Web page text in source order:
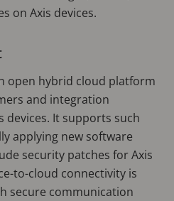
on Axis devices.
open hybrid cloud platform
and integration
devices. It supports such
applying new software
security patches for Axis
to-cloud connectivity is
secure communication